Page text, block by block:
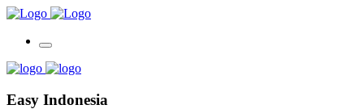
Easy Indonesia